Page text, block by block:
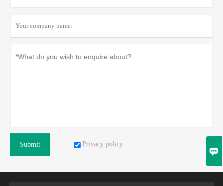
Submit Privacy policy
